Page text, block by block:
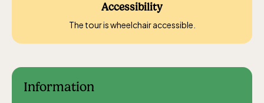
Accessibility
The tour is wheelchair accessible.
Information
Jan-Mar weekdays10-15 weekends 10-16,
April 10-16, May 10.00–17.00, Jun-Aug
weekdays 10-15, weekends 10-16